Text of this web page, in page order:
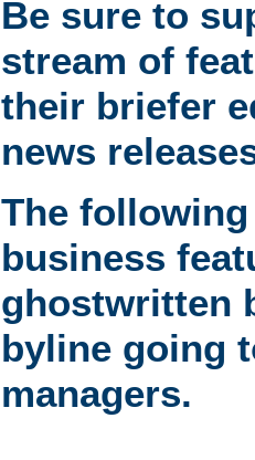
Be sure to
stream of
their briefer
news
The
business
ghostwritten
byline going
managers.